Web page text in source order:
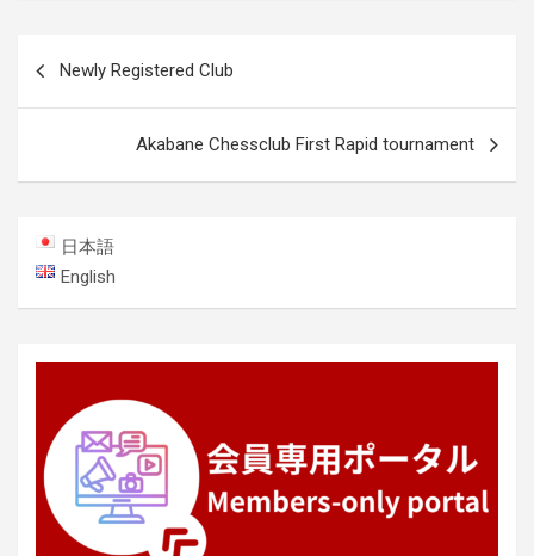
navigation
Newly Registered Club
Akabane Chessclub First Rapid tournament
日本語
English